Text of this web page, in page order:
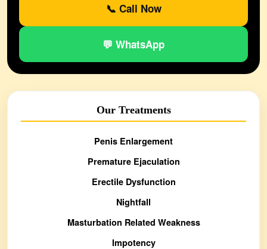
📞 Call Now
💬 WhatsApp
Our Treatments
Penis Enlargement
Premature Ejaculation
Erectile Dysfunction
Nightfall
Masturbation Related Weakness
Impotency